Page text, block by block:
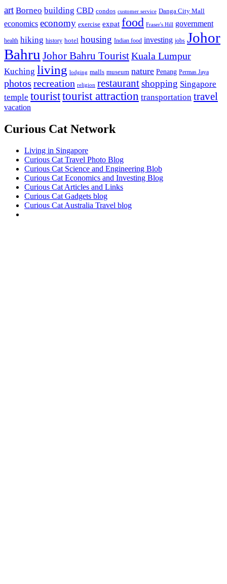
art Borneo building CBD condos customer service Danga City Mall
economics economy exercise expat food Fraser's Hill government
health hiking history hotel housing Indian food investing jobs Johor
Bahru Johor Bahru TouristKuala Lumpur
Kuching living lodging malls museum nature Penang Permas Jaya
photos recreation religion restaurantshopping Singapore
temple touristtourist attraction transportation travel
vacation
Curious Cat Network
Living in Singapore
Curious Cat Travel Photo Blog
Curious Cat Science and Engineering Blob
Curious Cat Economics and Investing Blog
Curious Cat Articles and Links
Curious Cat Gadgets blog
Curious Cat Australia Travel blog